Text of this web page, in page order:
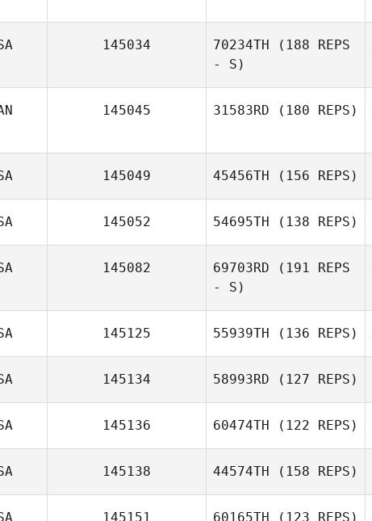
145034 70234TH (188 REPS
- S)
145045 31583RD (180 REPS)
145049 45456TH (156 REPS)
145052 54695TH (138 REPS)
Nadine Copp
145082 69703RD (191 REPS
- S)
145125 55939TH (136 REPS)
145134 58993RD (127 REPS)
Debra Birch
145136 60474TH (122 REPS)
145138 44574TH (158 REPS)
145151 60165TH (123 REPS)